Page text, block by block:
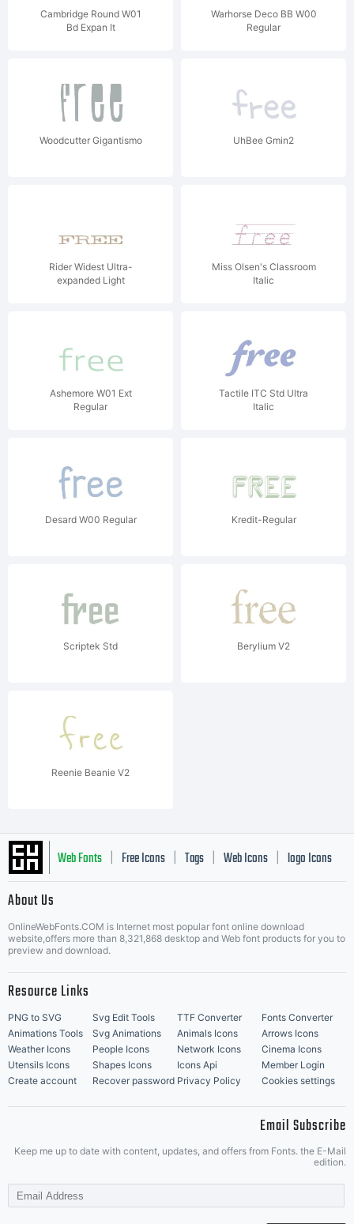
Cambridge Round W01
Bd Expan It
Warhorse Deco BB W00
Regular
Woodcutter Gigantismo UhBee Gmin2
Rider Widest Ultra-
expanded Light
Miss Olsen's Classroom
Italic
Ashemore W01 Ext
Regular
Tactile ITC Std Ultra
Italic
Desard W00 Regular Kredit-Regular
Scriptek Std Berylium V2
Reenie Beanie V2
Web Fonts Free Icons Tags Web Icons logo Icons
Music Icons | Best Matching Fonts
About Us
OnlineWebFonts.COM is Internet most popular font online download
website,offers more than 8,321,868 desktop and Web font products for you to
preview and download.
Resource Links
PNG to SVG Svg Edit Tools TTF Converter
Fonts Converter
Animations Tools
Svg Animations Animals Icons
Arrows Icons
Weather Icons
People Icons Network Icons
Cinema Icons
Utensils Icons
Shapes Icons Icons Api
Member Login
Create account
Recover password Privacy Policy Cookies settings
Email Subscribe
Keep me up to date with content, updates, and offers from Fonts. the E-Mail
edition.